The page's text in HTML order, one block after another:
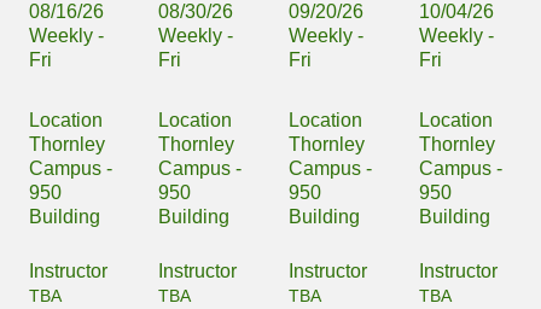
08/16/26
Weekly -
Fri
Location
Thornley
Campus -
950
Building
Instructor
TBA
08/30/26
Weekly -
Fri
Location
Thornley
Campus -
950
Building
Instructor
TBA
09/20/26
Weekly -
Fri
Location
Thornley
Campus -
950
Building
Instructor
TBA
10/04/26
Weekly -
Fri
Location
Thornley
Campus -
950
Building
Instructor
TBA